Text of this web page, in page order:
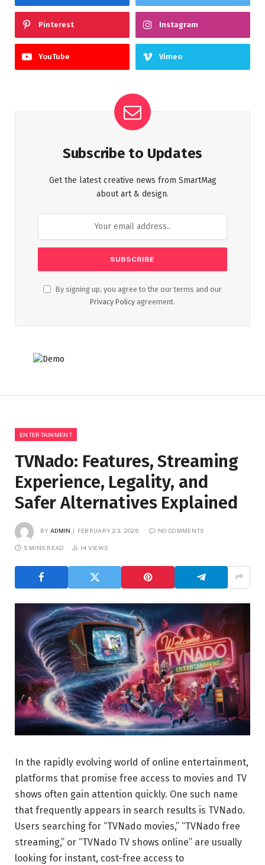
Pinterest Instagram
YouTube Vimeo
Subscribe to Updates
Get the latest creative news from SmartMag
about art & design.
By signing up, you agree to the our terms and our
Privacy Policy agreement.
ENTERTAINMENT
TVNado: Features, Streaming
Experience, Legality, and
Safer Alternatives Explained
BY ADMIN FEBRUARY 23, 2026 NO COMMENTS
5 MINS READ 14 VIEWS
In the rapidly evolving world of online entertainment,
platforms that promise free access to movies and TV
shows often gain attention quickly. One such name
that frequently appears in search results is TVNado.
Users searching for “TVNado movies,” “TVNado free
streaming,” or “TVNado TV shows online” are usually
looking for instant, cost-free access to